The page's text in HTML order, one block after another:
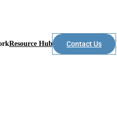
Resource Hub Contact Us